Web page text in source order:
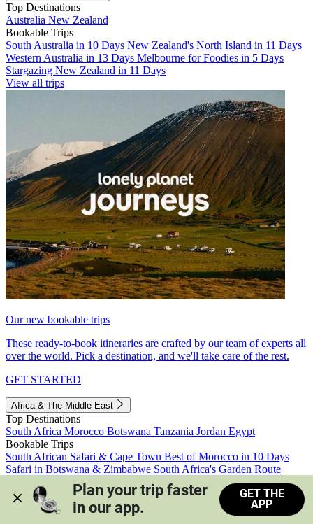
Top Destinations
Australia New Zealand
Bookable Trips
South Australia in 10 Days New Zealand's North Island in 11 Days
Western Australia in 13 Days Melbourne for Foodies in 5 Days
Stargazing New Zealand in 11 Days
View all trips
Our new bookable trips
These ready-to-book itineraries are crafted by our team of experts all
over the world. Pick a destination, and we'll take care of the rest.
GET STARTED
Africa & The Middle East
Top Destinations
South Africa Morocco Botswana Tanzania Jordan Egypt
Bookable Trips
South African Safari & Cape Town Best of Morocco in 10 Days
Safari in Botswana & Zimbabwe South Africa's Garden Route
Morocco's Medinas & Sahara
Train Safari South Africa
View all trips
Plan your trip faster
in our app.
GET THE
APP